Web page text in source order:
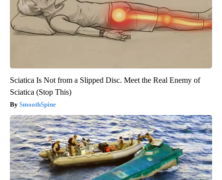
Sciatica Is Not from a Slipped Disc. Meet the Real Enemy of
Sciatica (Stop This)
SmoothSpine